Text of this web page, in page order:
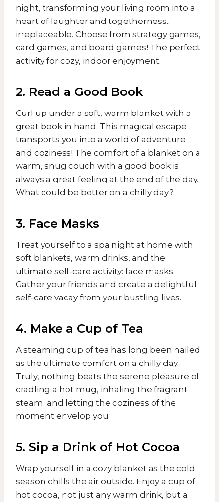
night, transforming your living room into a
heart of laughter and togetherness..
irreplaceable. Choose from strategy games,
card games, and board games! The perfect
activity for cozy, indoor enjoyment.
2. Read a Good Book
Curl up under a soft, warm blanket with a
great book in hand. This magical escape
transports you into a world of adventure
and coziness! The comfort of a blanket on a
warm, snug couch with a good book is
always a great feeling at the end of the day.
What could be better on a chilly day?
3. Face Masks
Treat yourself to a spa night at home with
soft blankets, warm drinks, and the
ultimate self-care activity: face masks.
Gather your friends and create a delightful
self-care vacay from your bustling lives.
4. Make a Cup of Tea
A steaming cup of tea has long been hailed
as the ultimate comfort on a chilly day.
Truly, nothing beats the serene pleasure of
cradling a hot mug, inhaling the fragrant
steam, and letting the coziness of the
moment envelop you.
5. Sip a Drink of Hot Cocoa
Wrap yourself in a cozy blanket as the cold
season chills the air outside. Enjoy a cup of
hot cocoa, not just any warm drink, but a